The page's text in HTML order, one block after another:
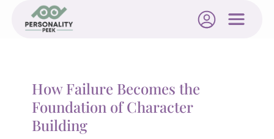
How Failure Becomes the
Foundation of Character
Building